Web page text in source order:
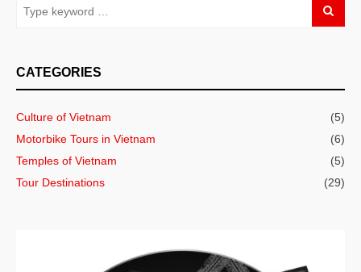
CATEGORIES
Culture of Vietnam
(5)
Motorbike Tours in Vietnam
(6)
Temples of Vietnam
(5)
Tour Destinations
(29)